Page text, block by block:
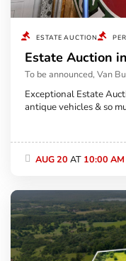
ESTATE AUCTION
Estate Auction
To be announced, Van
Exceptional Estate Auction!! Lots of incredible
antique vehicles & so
AUG 20 AT 10:00 AM